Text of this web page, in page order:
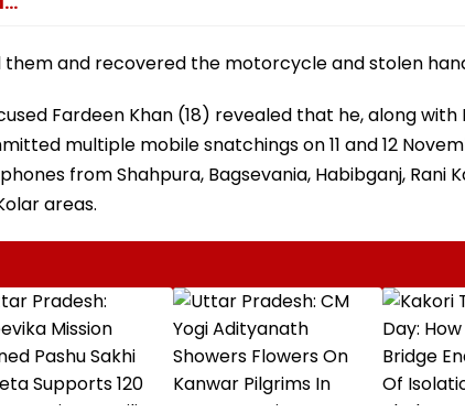
and recovered the motorcycle and stolen
Fardeen Khan (18) revealed that he, along with
multiple mobile snatchings on 11 and 12
from Shahpura, Bagsevania, Habibganj, Rani
areas.